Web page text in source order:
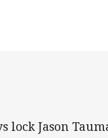
lock Jason